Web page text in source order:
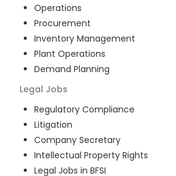
Operations
Procurement
Inventory Management
Plant Operations
Demand Planning
Legal Jobs
Regulatory Compliance
Litigation
Company Secretary
Intellectual Property Rights
Legal Jobs in BFSI